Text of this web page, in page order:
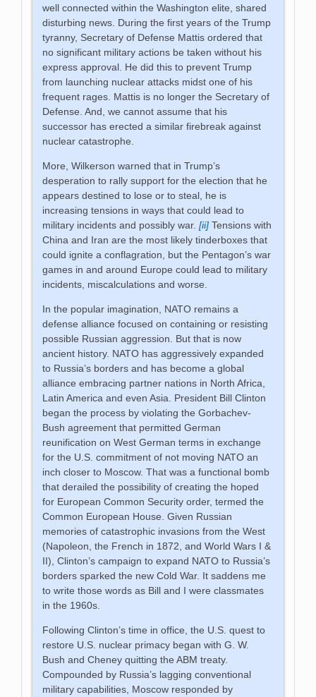
well connected within the Washington elite, shared
disturbing news. During the first years of the Trump
tyranny, Secretary of Defense Mattis ordered that
no significant military actions be taken without his
express approval. He did this to prevent Trump
from launching nuclear attacks midst one of his
frequent rages. Mattis is no longer the Secretary of
Defense. And, we cannot assume that his
successor has erected a similar firebreak against
nuclear catastrophe.
More, Wilkerson warned that in Trump’s
desperation to rally support for the election that he
appears destined to lose or to steal, he is
increasing tensions in ways that could lead to
military incidents and possibly war.[ii] Tensions with
China and Iran are the most likely tinderboxes that
could ignite a conflagration, but the Pentagon’s war
games in and around Europe could lead to military
incidents, miscalculations and worse.
In the popular imagination, NATO remains a
defense alliance focused on containing or resisting
possible Russian aggression. But that is now
ancient history. NATO has aggressively expanded
to Russia’s borders and has become a global
alliance embracing partner nations in North Africa,
Latin America and even Asia. President Bill Clinton
began the process by violating the Gorbachev-
Bush agreement that permitted German
reunification on West German terms in exchange
for the U.S. commitment of not moving NATO an
inch closer to Moscow. That was a functional bomb
that derailed the possibility of creating the hoped
for European Common Security order, termed the
Common European House. Given Russian
memories of catastrophic invasions from the West
(Napoleon, the French in 1872, and World Wars I &
II), Clinton’s campaign to expand NATO to Russia’s
borders sparked the new Cold War. It saddens me
to write those words as Bill and I were classmates
in the 1960s.
Following Clinton’s time in office, the U.S. quest to
restore U.S. nuclear primacy began with G. W.
Bush and Cheney quitting the ABM treaty.
Compounded by Russia’s lagging conventional
military capabilities, Moscow responded by